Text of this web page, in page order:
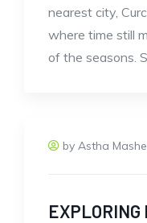
nearest city,
where time still
of the seasons.
by Astha
EXPLORING